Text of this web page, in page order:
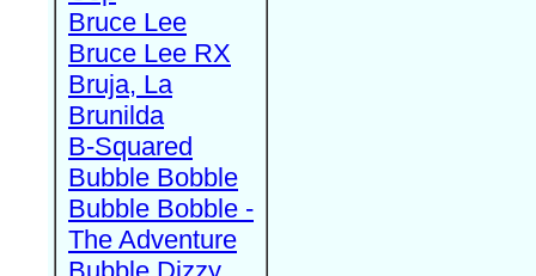
Bruce Lee
Bruce Lee RX
Bruja, La
Brunilda
B-Squared
Bubble Bobble
Bubble Bobble -
The Adventure